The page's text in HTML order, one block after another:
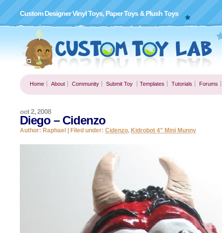
Custom Designer Vinyl Toys, Paper Toys & Plush Toys
Home About Community Submit Toy Templates Tutorials Forums
Diego – Cidenzo
oct 2, 2008
Author: Raphael | Filed under: Cidenzo, Kidrobot 4" Mini Munny